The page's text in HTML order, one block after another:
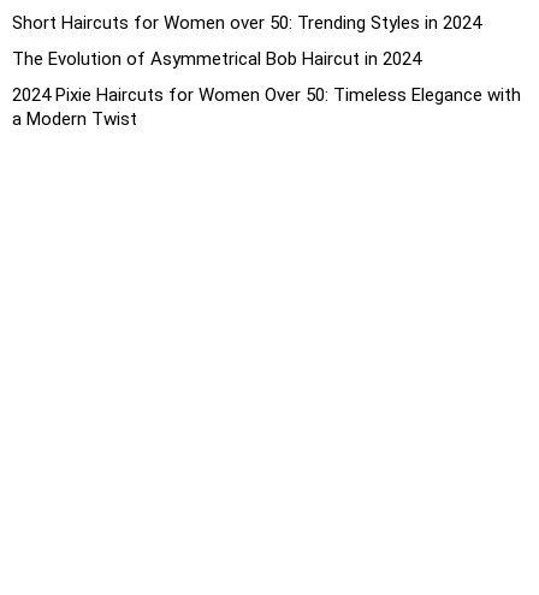
Short Haircuts for Women over 50: Trending Styles in 2024
The Evolution of Asymmetrical Bob Haircut in 2024
2024 Pixie Haircuts for Women Over 50: Timeless Elegance with
a Modern Twist